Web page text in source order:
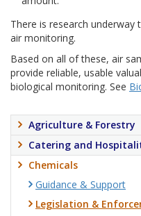
There is research
air monitoring.
Based on all of these, air
provide reliable, usable
biological monitoring. See
Agriculture & Forestry
Catering and
Chemicals
Guidance & Support
Legislation &